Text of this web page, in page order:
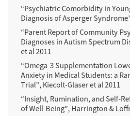
“Psychiatric Comorbidity in
Diagnosis of Asperger
“Parent Report of Community
Diagnoses in Autism Spectrum
et al 2011
“Omega-3 Supplementation
Anxiety in Medical Students: a
Trial”, Kiecolt-Glaser et al 2011
“Insight, Rumination, and Self-
of Well-Being”, Harrington &